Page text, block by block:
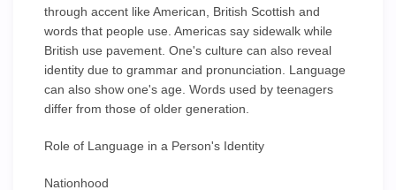
through accent like American, British Scottish and
words that people use. Americas say sidewalk while
British use pavement. One's culture can also reveal
identity due to grammar and pronunciation. Language
can also show one's age. Words used by teenagers
differ from those of older generation.
Role of Language in a Person's Identity
Nationhood